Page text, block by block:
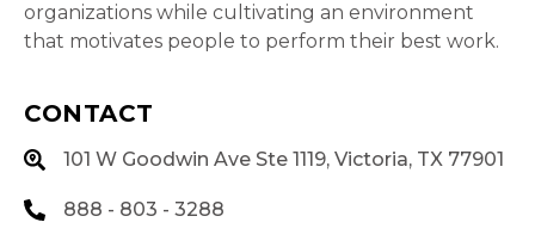
organizations while cultivating an environment
that motivates people to perform their best work.
CONTACT
101 W Goodwin Ave Ste 1119, Victoria, TX 77901
888 - 803 - 3288